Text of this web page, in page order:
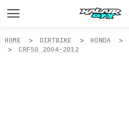
HOME DIRTBIKE HONDA
CRF50 2004-2012